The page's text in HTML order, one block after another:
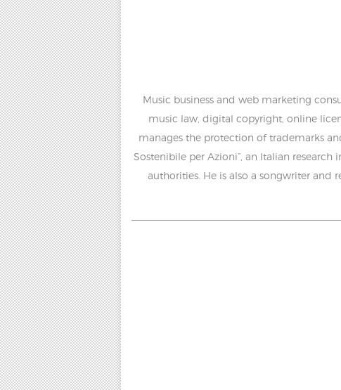
Music business and web marketing
music law, digital copyright, online
manages the protection of trademarks
Sostenibile per Azioni”, an Italian
authorities. He is also a songwriter